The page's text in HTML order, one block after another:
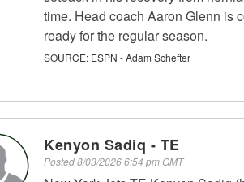
time. Head coach Aaron Glenn is
ready for the regular season.
SOURCE: ESPN - Adam Schefter
Kenyon Sadiq - TE
Posted8/03/2026 6:54 pm GMT